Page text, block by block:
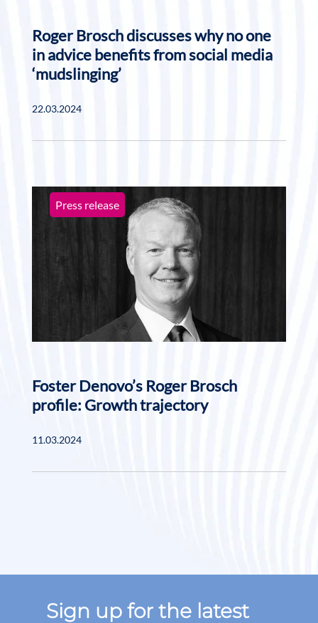
Roger Brosch discusses why no one
in advice benefits from social media
‘mudslinging’
22.03.2024
Press release
Foster Denovo’s Roger Brosch
profile: Growth trajectory
11.03.2024
Sign up for the latest